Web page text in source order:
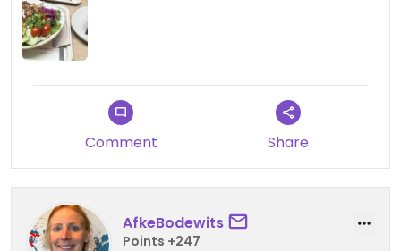
Comment Share
AfkeBodewits
Points +247